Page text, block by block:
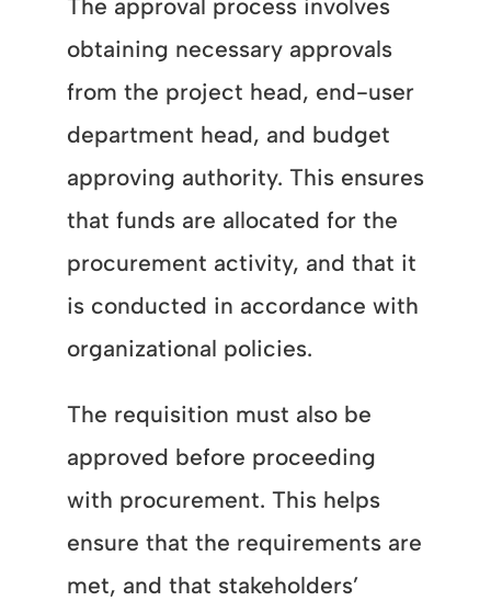
The approval process involves
obtaining necessary approvals
from the project head, end-user
department head, and budget
approving authority. This ensures
that funds are allocated for the
procurement activity, and that it
is conducted in accordance with
organizational policies.
The requisition must also be
approved before proceeding
with procurement. This helps
ensure that the requirements are
met, and that stakeholders’